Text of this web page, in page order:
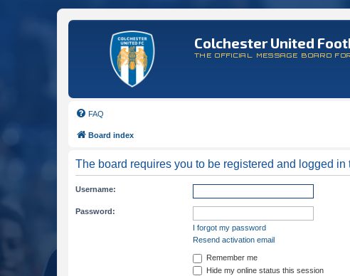
Colchester United
THE OFFICIAL MESSAGE BOARD
FAQ
Board index
The board requires you to be registered and logged in
Username:
Password:
I forgot my password
Resend activation email
Remember me
Hide my online status this session